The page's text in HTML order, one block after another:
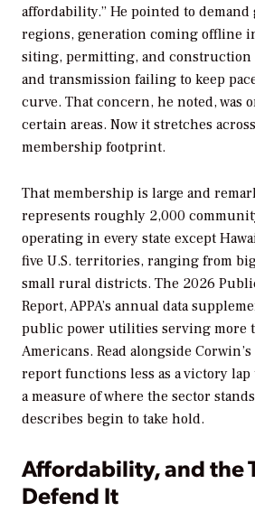
affordability.” He pointed to
regions, generation coming offline
siting, permitting, and construction
and transmission failing to keep
curve. That concern, he noted, was
certain areas. Now it stretches
membership footprint.
That membership is large and
represents roughly 2,000
operating in every state except
five U.S. territories, ranging from
small rural districts. The 2026
Report, APPA’s annual data
public power utilities serving more
Americans. Read alongside
report functions less as a victory
a measure of where the sector
describes begin to take hold.
Affordability, and the
Defend It